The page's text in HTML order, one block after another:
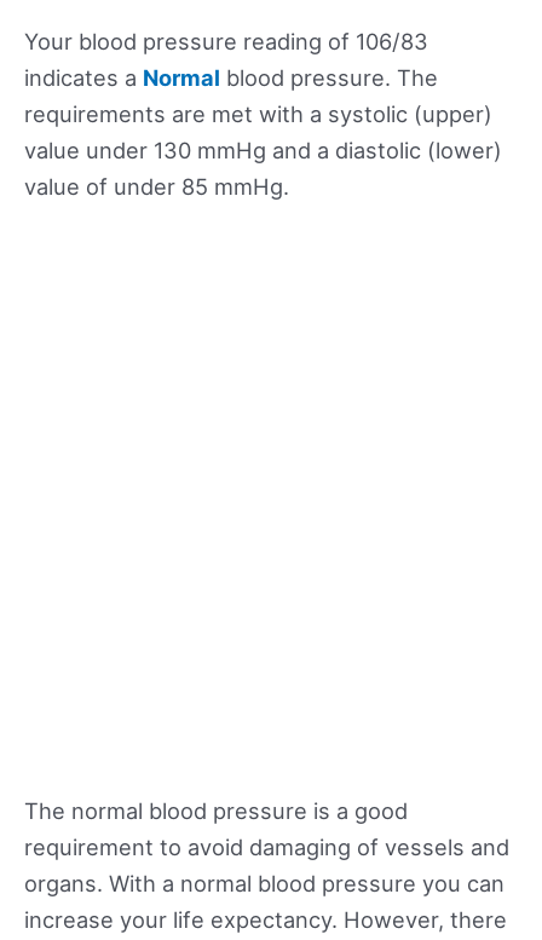
Your blood pressure reading of 106/83
indicates a Normal blood pressure. The
requirements are met with a systolic (upper)
value under 130 mmHg and a diastolic (lower)
value of under 85 mmHg.
The normal blood pressure is a good
requirement to avoid damaging of vessels and
organs. With a normal blood pressure you can
increase your life expectancy. However, there